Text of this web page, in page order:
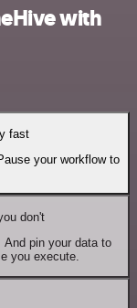
with
fast
your workflow to
don't
pin your data to
you execute.